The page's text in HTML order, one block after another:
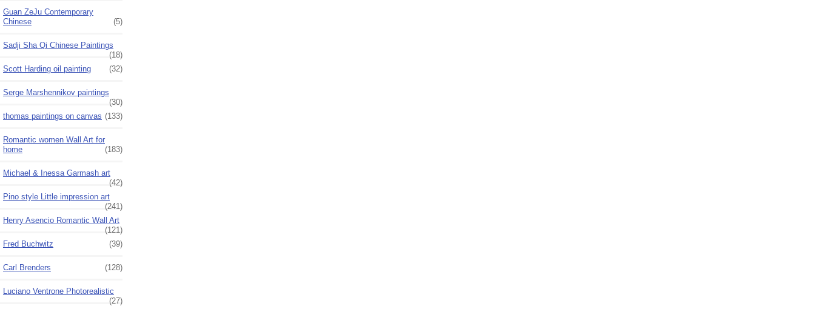
Guan ZeJu Contemporary
Chinese
(5)
Sadji Sha Qi Chinese Paintings
(18)
Scott Harding oil painting
(32)
Serge Marshennikov paintings
(30)
thomas paintings on canvas (133)
Romantic women Wall Art for
home
(183)
Michael & Inessa Garmash art
(42)
Pino style Little impression art
(241)
Henry Asencio Romantic Wall Art
(121)
Fred Buchwitz
(39)
Carl Brenders (128)
Luciano Ventrone Photorealistic
(27)